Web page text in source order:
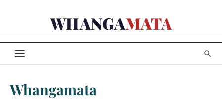
WHANGAMATA
Whangamata